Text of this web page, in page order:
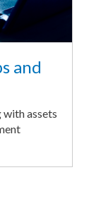
and
assets